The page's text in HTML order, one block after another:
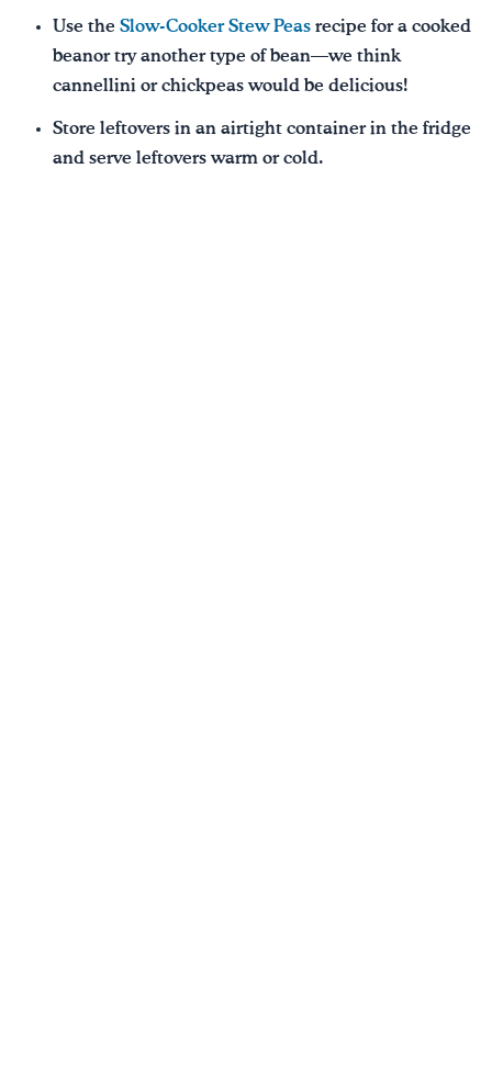
Use the Slow-Cooker Stew Peas recipe for a cooked
beanor try another type of bean—we think
cannellini or chickpeas would be delicious!
Store leftovers in an airtight container in the fridge
and serve leftovers warm or cold.